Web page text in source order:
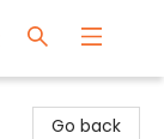
Go back